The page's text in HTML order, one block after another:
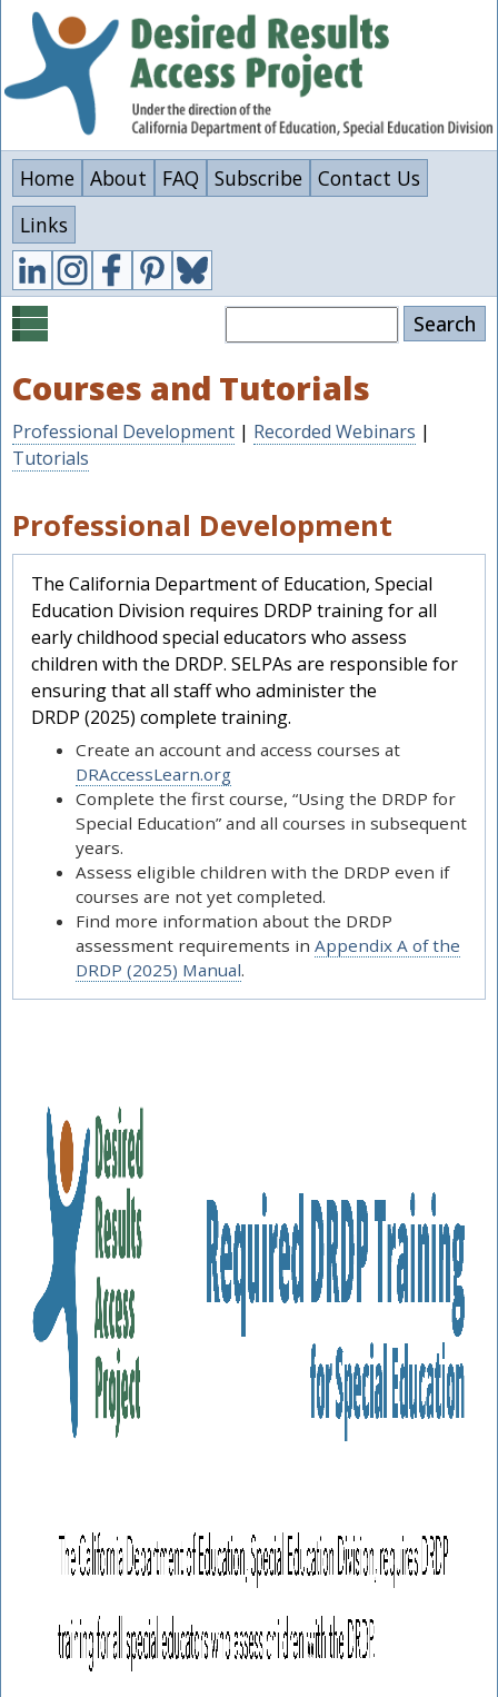
Skip
content
Home About FAQ Subscribe Contact Us
Links
Courses and Tutorials
Professional Development | Recorded Webinars |
Tutorials
Professional Development
The California Department of Education, Special
Education Division requires DRDP training for all
early childhood special educators who assess
children with the DRDP. SELPAs are responsible for
ensuring that all staff who administer the
DRDP (2025) complete training.
Create an account and access courses at
DRAccessLearn.org
Complete the first course, “Using the DRDP for
Special Education” and all courses in subsequent
years.
Assess eligible children with the DRDP even if
courses are not yet completed.
Find more information about the DRDP
assessment requirements in Appendix A of the
DRDP (2025) Manual.